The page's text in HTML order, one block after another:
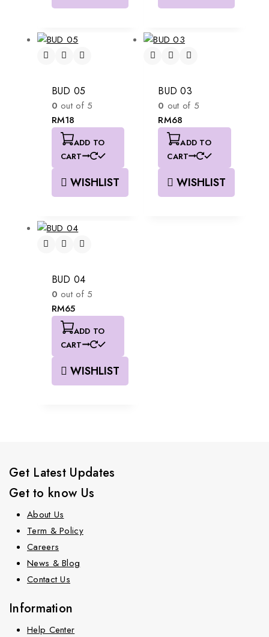
BUD 05
0 out of 5
RM18
ADD TO
CART
WISHLIST
BUD 03
0 out of 5
RM68
ADD TO
CART
WISHLIST
BUD 04
0 out of 5
RM65
ADD TO
CART
WISHLIST
Get Latest Updates
Get to know Us
About Us
Term & Policy
Careers
News & Blog
Contact Us
Information
Help Center